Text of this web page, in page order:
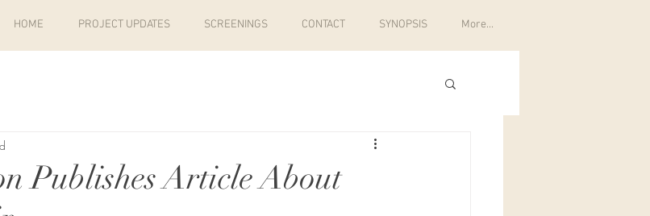
HOME PROJECT UPDATES SCREENINGS CONTACT SYNOPSIS More...
Publishes Article About